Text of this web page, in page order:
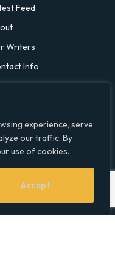
experience, serve
our traffic. By
use of cookies.
Accept
Feed
Writers
Info